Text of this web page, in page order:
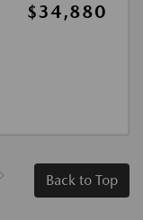
$34,880
Back to Top